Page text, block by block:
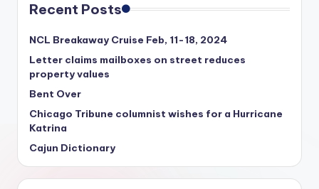
Recent Posts
NCL Breakaway Cruise Feb, 11-18, 2024
Letter claims mailboxes on street reduces
property values
Bent Over
Chicago Tribune columnist wishes for a Hurricane
Katrina
Cajun Dictionary